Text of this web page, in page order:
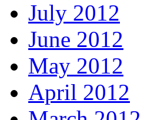
July 2012
June 2012
May 2012
April 2012